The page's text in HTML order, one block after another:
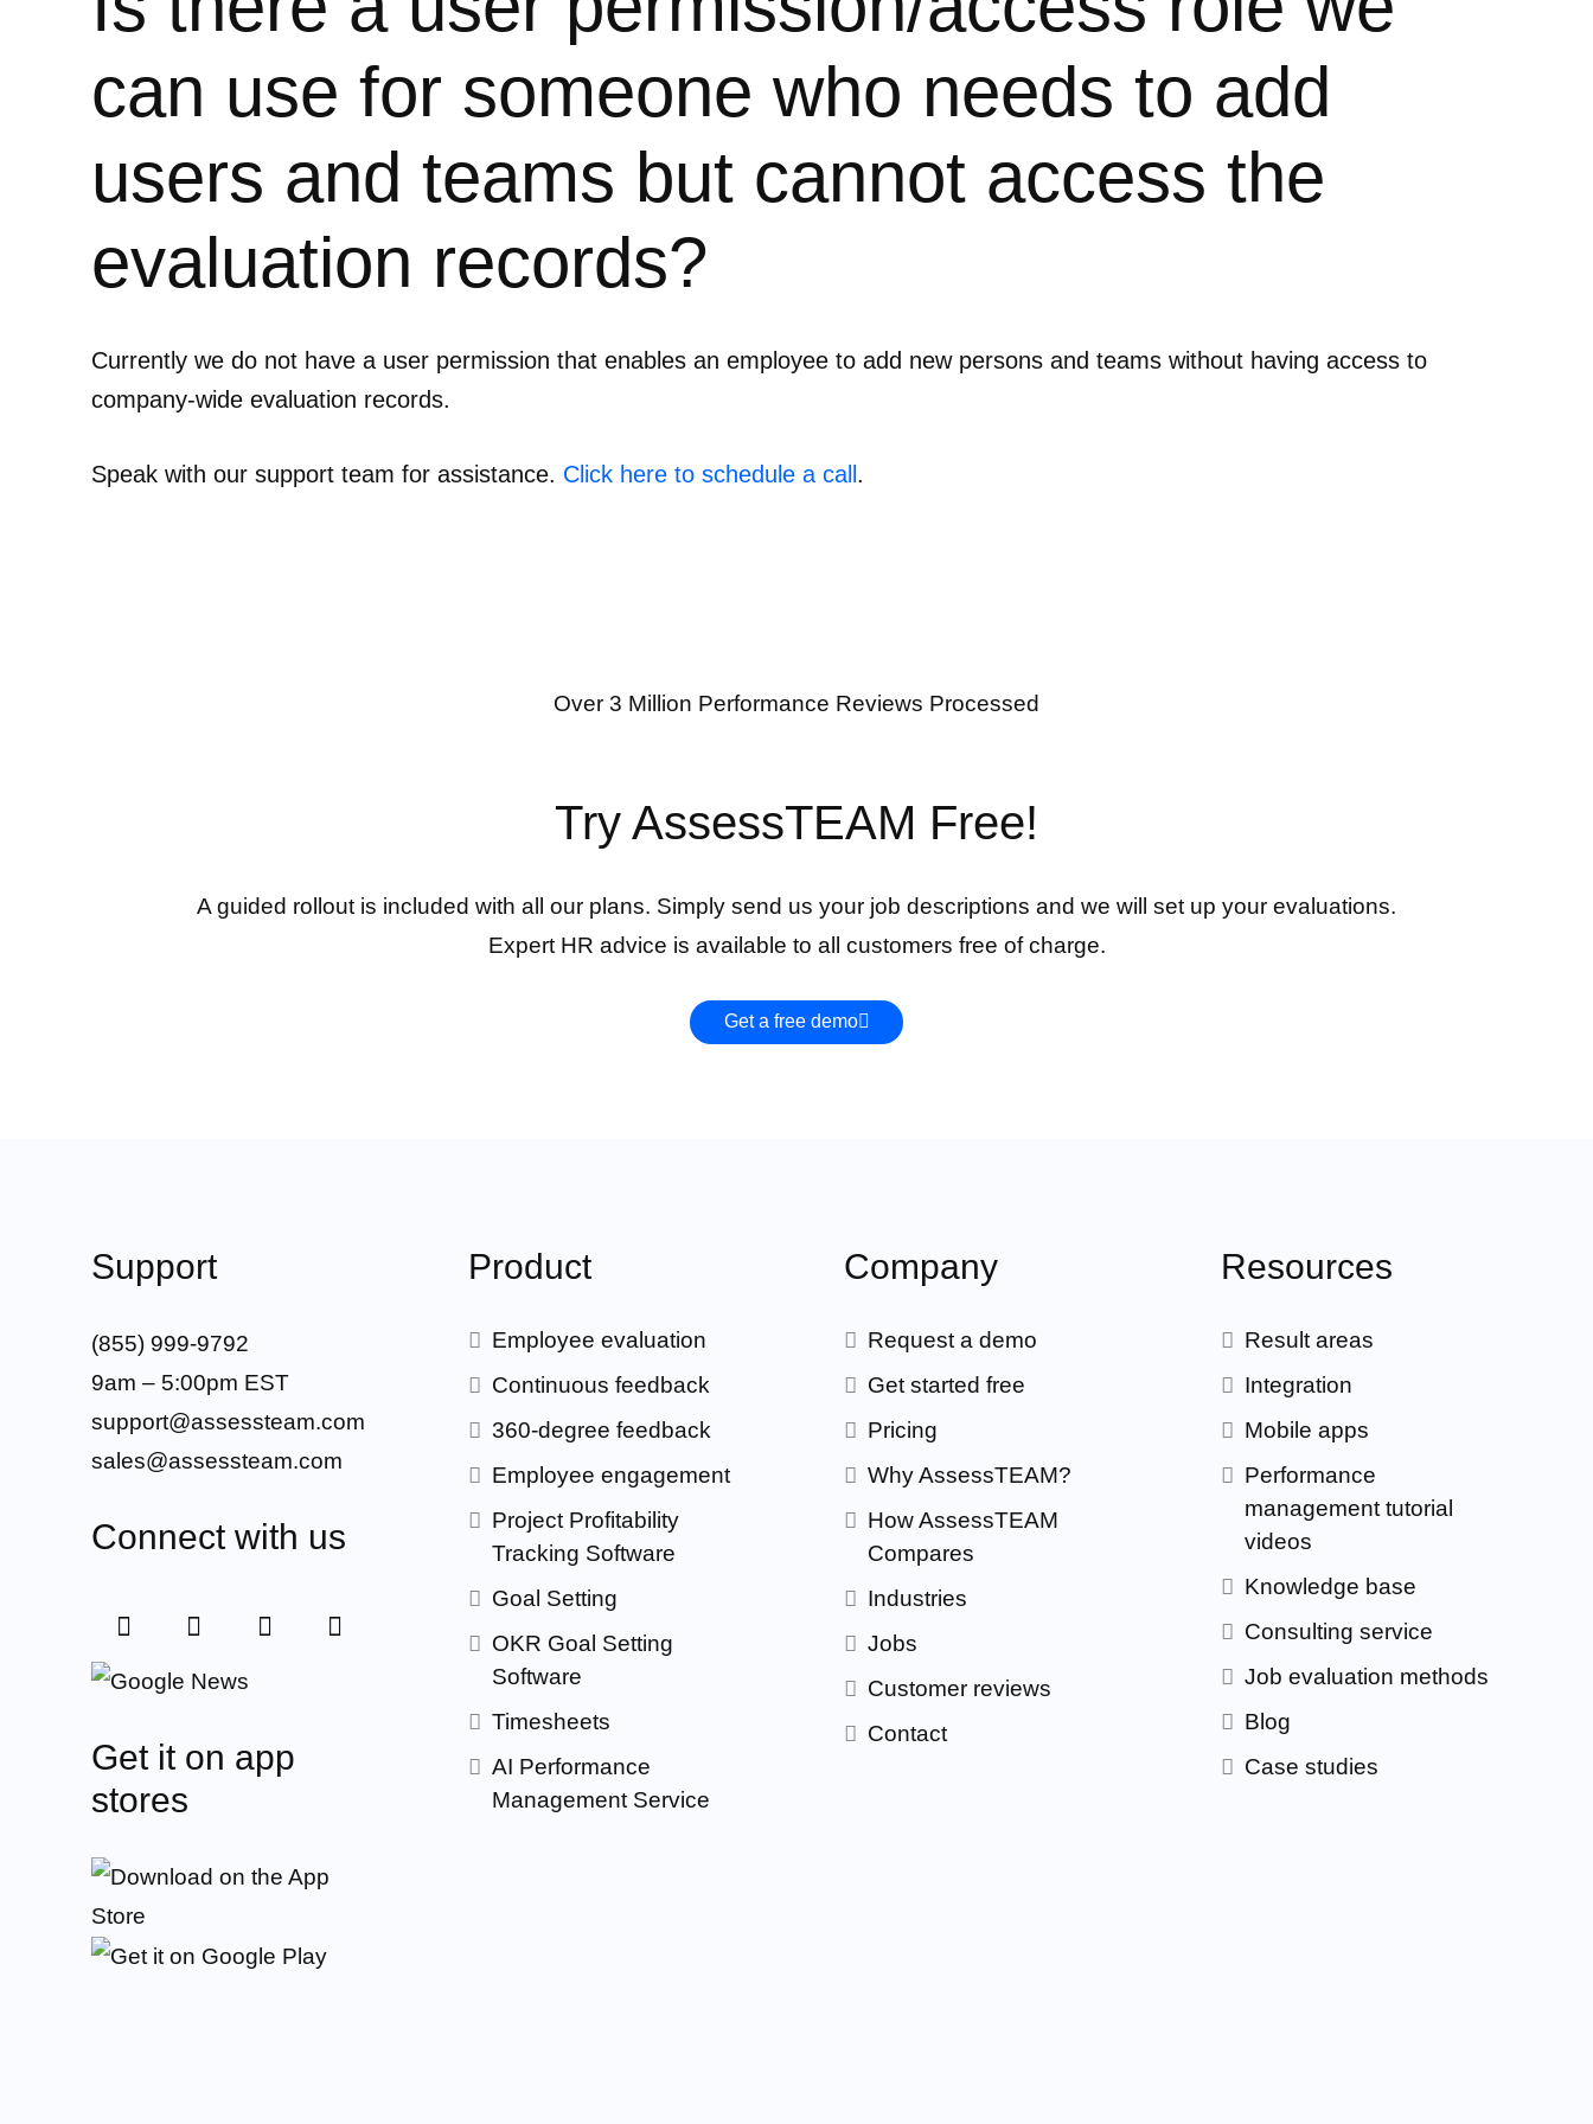
can use for someone who needs to add
users and teams but cannot access the
evaluation records?
Currently we do not have a user permission that enables an employee to add new persons and teams without having access to
company-wide evaluation records.
Speak with our support team for assistance. Click here to schedule a call.
Over 3 Million Performance Reviews Processed
Try AssessTEAM Free!
A guided rollout is included with all our plans. Simply send us your job descriptions and we will set up your evaluations.
Expert HR advice is available to all customers free of charge.
Get a free demo
Support
(855) 999-9792
9am – 5:00pm EST
support@assessteam.com
sales@assessteam.com
Connect with us
Get it on app
stores
Product
Employee evaluation
Continuous feedback
360-degree feedback
Employee engagement
Project Profitability
Tracking Software
Goal Setting
OKR Goal Setting
Software
Timesheets
AI Performance
Management Service
Company
Request a demo
Get started free
Pricing
Why AssessTEAM?
How AssessTEAM
Compares
Industries
Jobs
Customer reviews
Contact
Resources
Result areas
Integration
Mobile apps
Performance
management tutorial
videos
Knowledge base
Consulting service
Job evaluation methods
Blog
Case studies